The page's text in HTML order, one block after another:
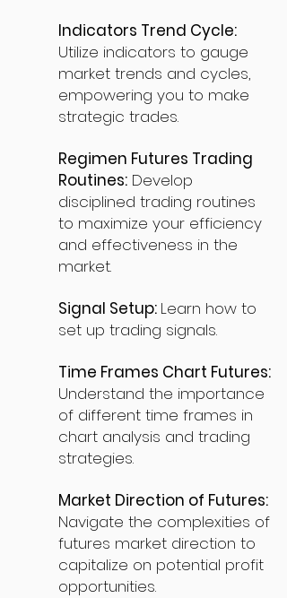
Indicators Trend Cycle:
Utilize indicators to gauge
market trends and cycles,
empowering you to make
strategic trades.
Regimen Futures Trading
Routines: Develop
disciplined trading routines
to maximize your efficiency
and effectiveness in the
market.
Signal Setup: Learn how to
set up trading signals.
Time Frames Chart Futures:
Understand the importance
of different time frames in
chart analysis and trading
strategies.
Market Direction of Futures:
Navigate the complexities of
futures market direction to
capitalize on potential profit
opportunities.